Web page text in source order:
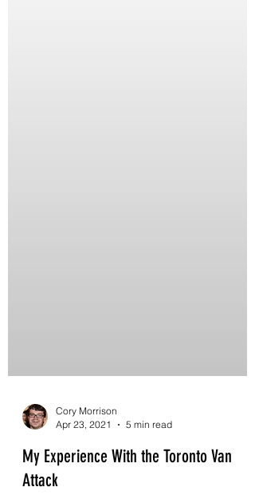
Apr 23, 2021
5 min read
My Experience With the Toronto Van